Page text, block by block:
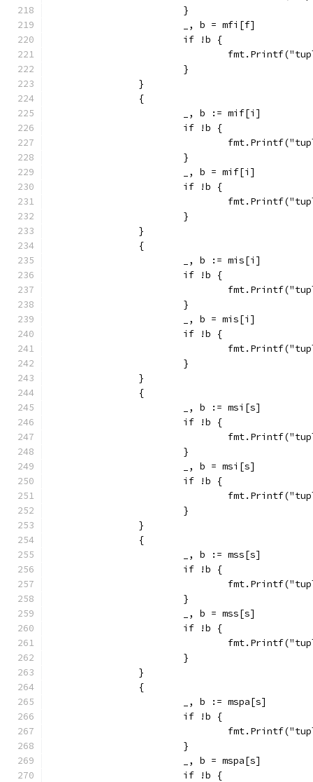
			}
			_, b = mfi[f]
			if !b {
			}
		}
		{
			_, b := mif[i]
			if !b {
			}
			_, b = mif[i]
			if !b {
			}
		}
		{
			_, b := mis[i]
			if !b {
			}
			_, b = mis[i]
			if !b {
			}
		}
		{
			_, b := msi[s]
			if !b {
			}
			_, b = msi[s]
			if !b {
			}
		}
		{
			_, b := mss[s]
			if !b {
			}
			_, b = mss[s]
			if !b {
			}
		}
		{
			_, b := mspa[s]
			if !b {
			}
			_, b = mspa[s]
			if !b {